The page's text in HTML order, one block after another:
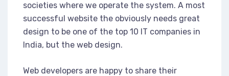
societies where we operate the system. A most
successful website the obviously needs great
design to be one of the top 10 IT companies in
India, but the web design.
Web developers are happy to share their